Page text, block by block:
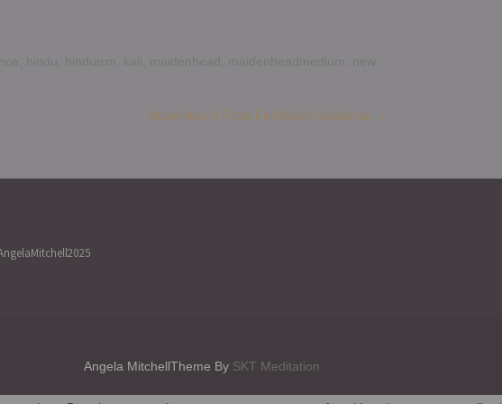
November’s Frost Full Moon Guidance →
Angela MitchellTheme By SKT Meditation